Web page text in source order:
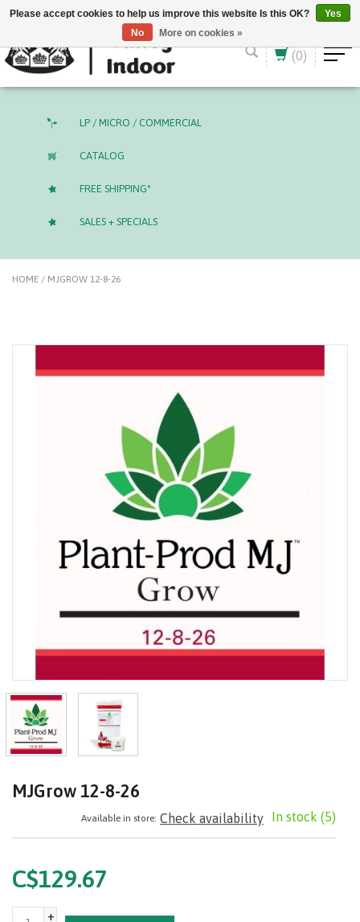
English (US) CAD
(0)
LP / MICRO / COMMERCIAL
CATALOG
FREE SHIPPING*
SALES + SPECIALS
HOME / MJGROW 12-8-26
MJGrow 12-8-26
In stock (5)
Available in store: Check availability
C$129.67
+
Please accept cookies to help us improve this website Is this OK?
Yes
No
More on cookies »